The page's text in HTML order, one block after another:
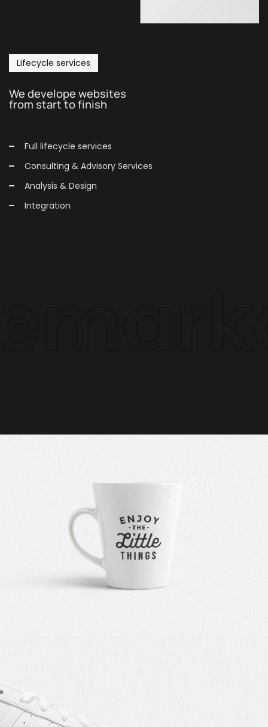
Lifecycle services
We develope websites
from start to finish
Full lifecycle services
Consulting & Advisory Services
Analysis & Design
Integration